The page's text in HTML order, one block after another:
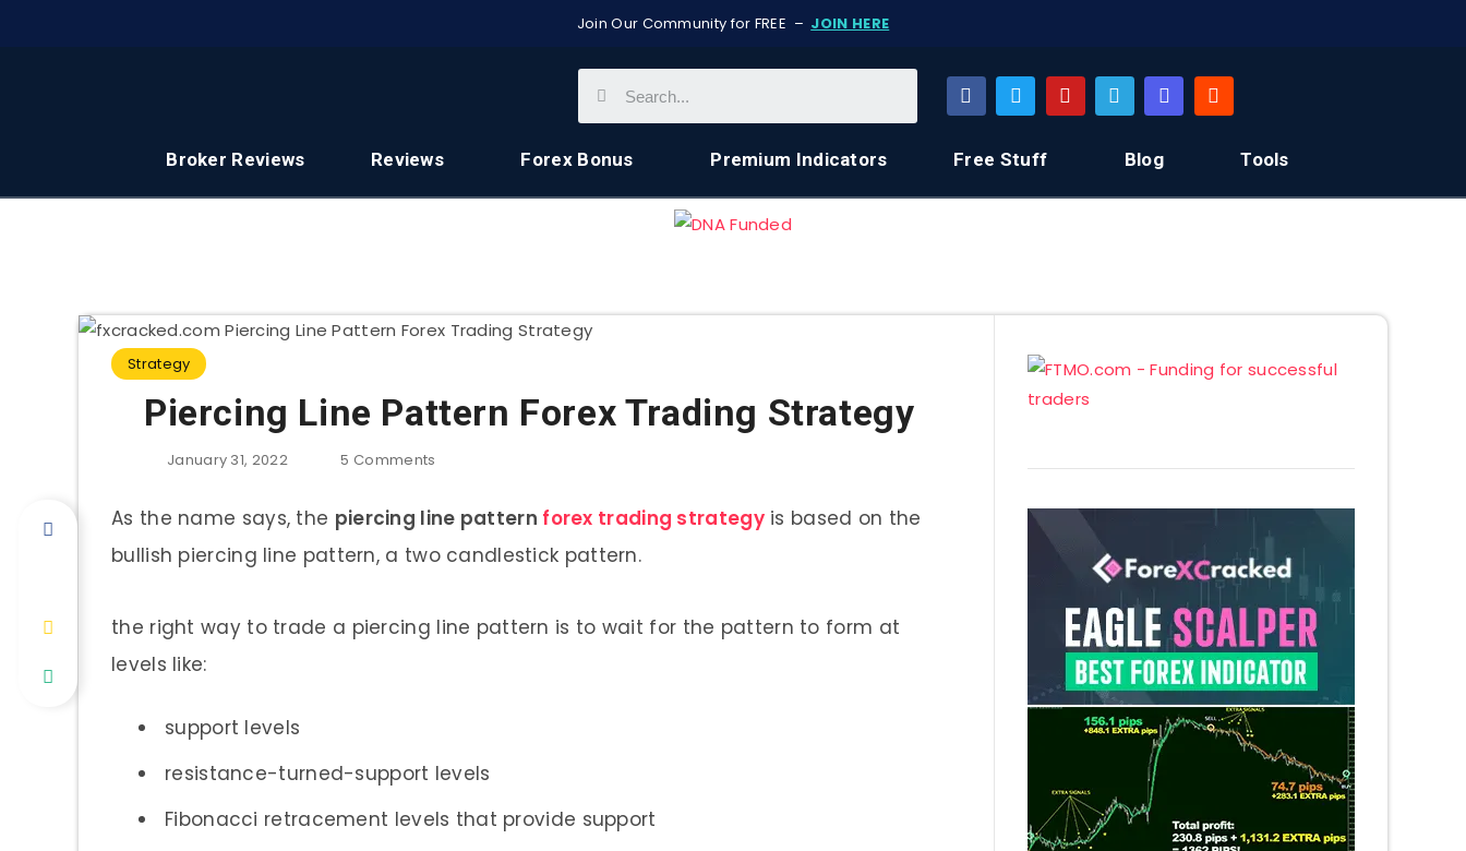
Join Our Community for FREE – JOIN HERE
Broker Reviews Reviews Forex Bonus Premium Indicators Free Stuff Blog Tools
Strategy
Piercing Line Pattern Forex Trading Strategy
January 31, 2022 5 Comments
As the name says, the piercing line pattern forex trading strategyis based on the
bullish piercing line pattern, a two candlestick pattern.
the right way to trade a piercing line pattern is to wait for the pattern to form at
levels like:
support levels
resistance-turned-support levels
Fibonacci retracement levels that provide support